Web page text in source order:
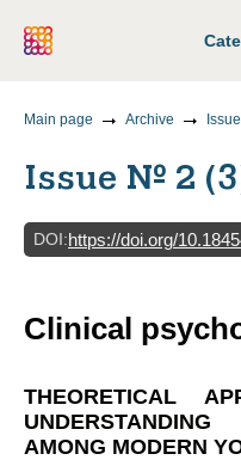
Main page Archive
Issue № 2
DOI:https://doi.org/
Clinical
THEORETICAL
AMONG MODERN